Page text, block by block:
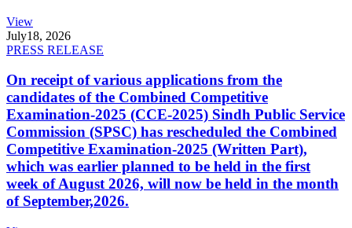
View
July18, 2026
PRESS RELEASE
On receipt of various applications from the
candidates of the Combined Competitive
Examination-2025 (CCE-2025) Sindh Public Service
Commission (SPSC) has rescheduled the Combined
Competitive Examination-2025 (Written Part),
which was earlier planned to be held in the first
week of August 2026, will now be held in the month
of September,2026.